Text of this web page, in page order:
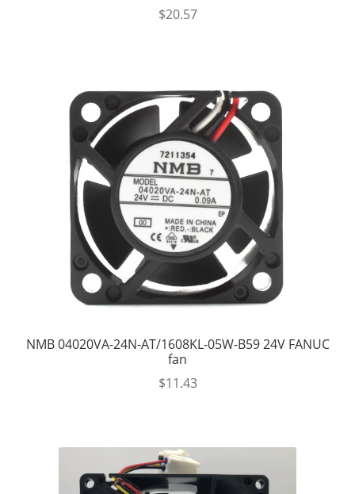
$20.57
NMB 04020VA-24N-AT/1608KL-05W-B59 24V FANUC
fan
$11.43